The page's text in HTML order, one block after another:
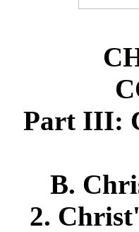
Part III:
B.
2.